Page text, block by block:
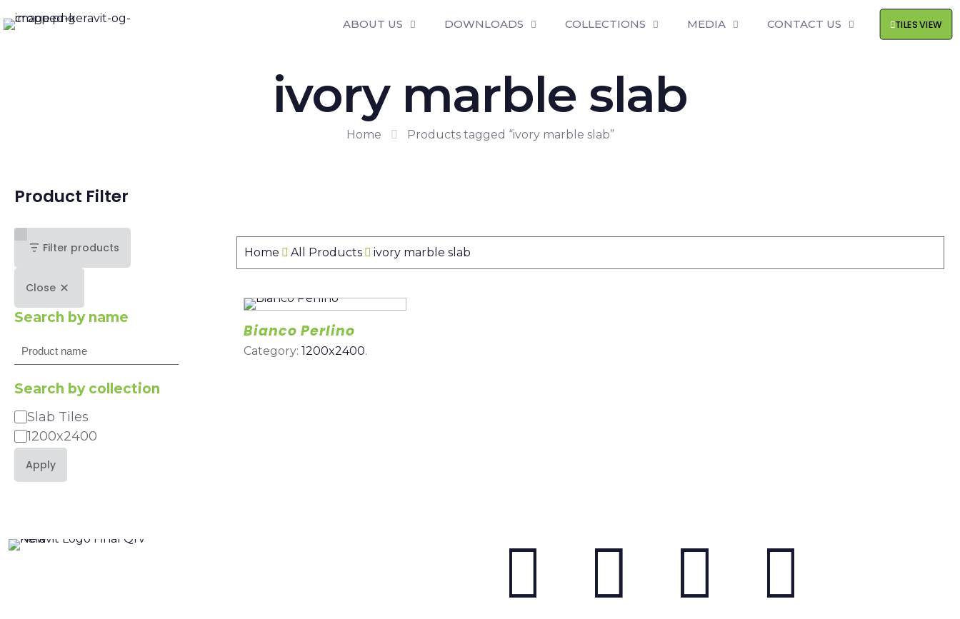
ABOUT US DOWNLOADS COLLECTIONS MEDIA CONTACT US TILES VIEW
ivory marble slab
Home Products tagged “ivory marble slab”
Home All Products ivory marble slab
Bianco Perlino
Category:1200x2400.
Product Filter
Filter products
Close
Search by name
Search
Search by collection
Category
Slab Tiles
1200x2400
Apply